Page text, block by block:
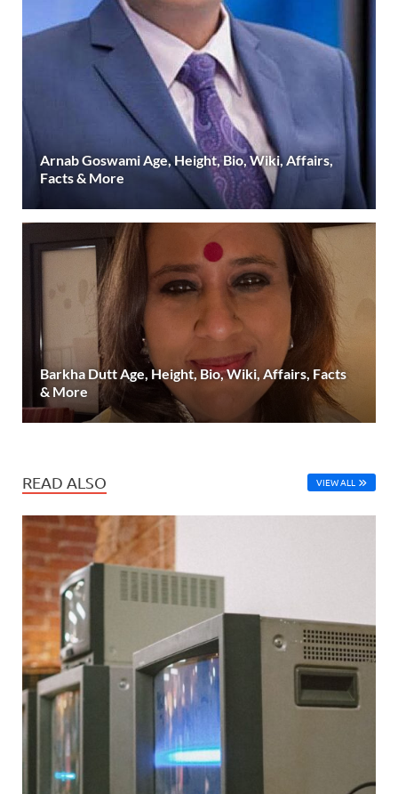
Arnab Goswami Age, Height, Bio, Wiki, Affairs,
Facts & More
Barkha Dutt Age, Height, Bio, Wiki, Affairs, Facts
& More
READ ALSO VIEW ALL